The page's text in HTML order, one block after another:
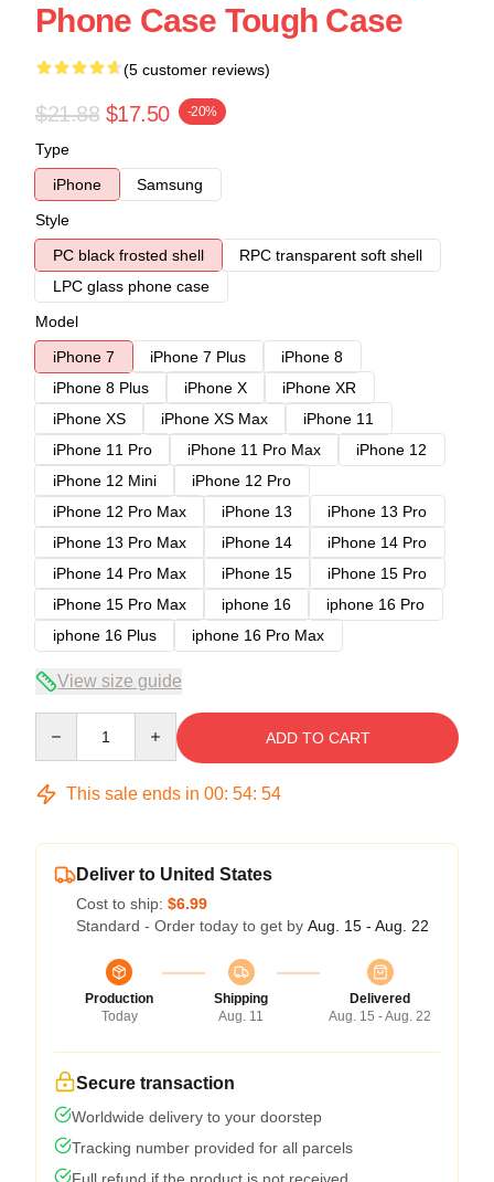
Phone Case Tough Case
(5 customer reviews)
$21.88 $17.50 -20%
Type
iPhone
Samsung
Style
PC black frosted shell
RPC transparent soft shell
LPC glass phone case
Model
iPhone 7
iPhone 7 Plus
iPhone 8
iPhone 8 Plus
iPhone X
iPhone XR
iPhone XS
iPhone XS Max
iPhone 11
iPhone 11 Pro
iPhone 11 Pro Max
iPhone 12
iPhone 12 Mini
iPhone 12 Pro
iPhone 12 Pro Max
iPhone 13
iPhone 13 Pro
iPhone 13 Pro Max
iPhone 14
iPhone 14 Pro
iPhone 14 Pro Max
iPhone 15
iPhone 15 Pro
iPhone 15 Pro Max
iphone 16
iphone 16 Pro
iphone 16 Plus
iphone 16 Pro Max
View size guide
ADD TO CART
This sale ends in 00: 54: 54
Deliver to United States
Cost to ship: $6.99
Standard - Order today to get by Aug. 15 - Aug. 22
Production
Today
Shipping
Aug. 11
Delivered
Aug. 15 - Aug. 22
Secure transaction
Worldwide delivery to your doorstep
Tracking number provided for all parcels
Full refund if the product is not received